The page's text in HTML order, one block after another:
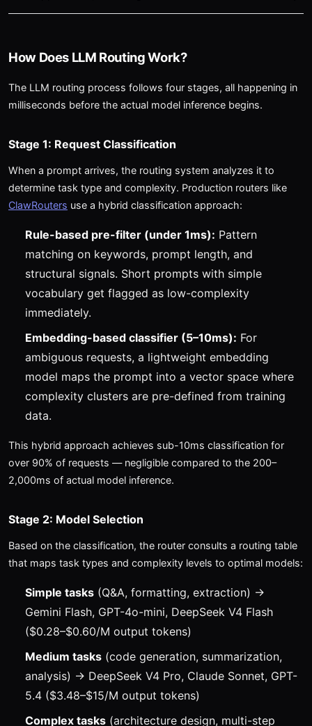
How Does LLM Routing Work?
The LLM routing process follows four stages, all happening in
milliseconds before the actual model inference begins.
Stage 1: Request Classification
When a prompt arrives, the routing system analyzes it to
determine task type and complexity. Production routers like
ClawRouters use a hybrid classification approach:
Rule-based pre-filter (under 1ms): Pattern
matching on keywords, prompt length, and
structural signals. Short prompts with simple
vocabulary get flagged as low-complexity
immediately.
Embedding-based classifier (5–10ms): For
ambiguous requests, a lightweight embedding
model maps the prompt into a vector space where
complexity clusters are pre-defined from training
data.
This hybrid approach achieves sub-10ms classification for
over 90% of requests — negligible compared to the 200–
2,000ms of actual model inference.
Stage 2: Model Selection
Based on the classification, the router consults a routing table
that maps task types and complexity levels to optimal models:
Simple tasks (Q&A, formatting, extraction) →
Gemini Flash, GPT-4o-mini, DeepSeek V4 Flash
($0.28–$0.60/M output tokens)
Medium tasks (code generation, summarization,
analysis) → DeepSeek V4 Pro, Claude Sonnet, GPT-
5.4 ($3.48–$15/M output tokens)
Complex tasks (architecture design, multi-step